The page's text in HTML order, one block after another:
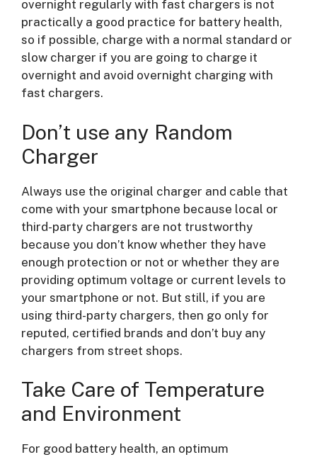
overnight regularly with fast chargers is not
practically a good practice for battery health,
so if possible, charge with a normal standard or
slow charger if you are going to charge it
overnight and avoid overnight charging with
fast chargers.
Don’t use any Random
Charger
Always use the original charger and cable that
come with your smartphone because local or
third-party chargers are not trustworthy
because you don’t know whether they have
enough protection or not or whether they are
providing optimum voltage or current levels to
your smartphone or not. But still, if you are
using third-party chargers, then go only for
reputed, certified brands and don’t buy any
chargers from street shops.
Take Care of Temperature
and Environment
For good battery health, an optimum